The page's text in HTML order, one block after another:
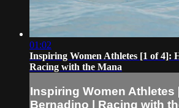
01:02
Inspiring Women Athletes [1 of 4]:
Racing with the Mana
Inspiring Women Athletes
Bernadino | Racing with